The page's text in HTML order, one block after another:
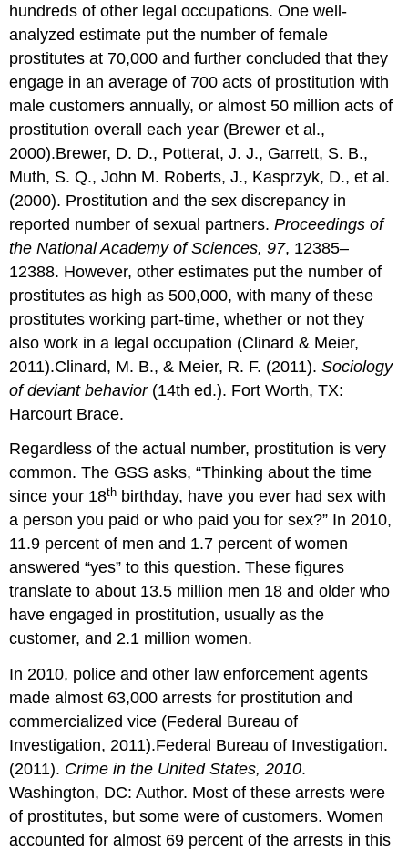
hundreds of other legal occupations. One well-
analyzed estimate put the number of female
prostitutes at 70,000 and further concluded that they
engage in an average of 700 acts of prostitution with
male customers annually, or almost 50 million acts of
prostitution overall each year (Brewer et al.,
2000).Brewer, D. D., Potterat, J. J., Garrett, S. B.,
Muth, S. Q., John M. Roberts, J., Kasprzyk, D., et al.
(2000). Prostitution and the sex discrepancy in
reported number of sexual partners.Proceedings of
the National Academy of Sciences, 97, 12385–
12388. However, other estimates put the number of
prostitutes as high as 500,000, with many of these
prostitutes working part-time, whether or not they
also work in a legal occupation (Clinard & Meier,
2011).Clinard, M. B., & Meier, R. F. (2011).Sociology
of deviant behavior(14th ed.). Fort Worth, TX:
Harcourt Brace.
Regardless of the actual number, prostitution is very
common. The GSS asks, “Thinking about the time
since your 18th birthday, have you ever had sex with
a person you paid or who paid you for sex?” In 2010,
11.9 percent of men and 1.7 percent of women
answered “yes” to this question. These figures
translate to about 13.5 million men 18 and older who
have engaged in prostitution, usually as the
customer, and 2.1 million women.
In 2010, police and other law enforcement agents
made almost 63,000 arrests for prostitution and
commercialized vice (Federal Bureau of
Investigation, 2011).Federal Bureau of Investigation.
(2011). Crime in the United States, 2010.
Washington, DC: Author. Most of these arrests were
of prostitutes, but some were of customers. Women
accounted for almost 69 percent of the arrests in this